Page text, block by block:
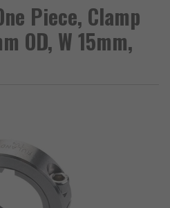
Piece, Clamp
OD, W 15mm,